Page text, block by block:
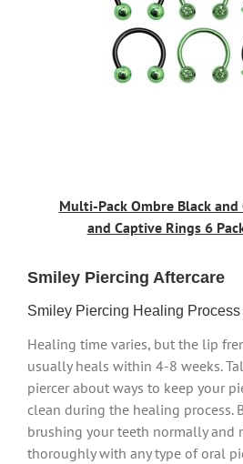
Multi-Pack Ombre Black and
and Captive Rings 6
Smiley Piercing Aftercare
Smiley Piercing Healing Process
Healing time varies, but the lip
usually heals within 4-8 weeks.
piercer about ways to keep your
clean during the healing process.
brushing your teeth normally and
thoroughly with any type of oral